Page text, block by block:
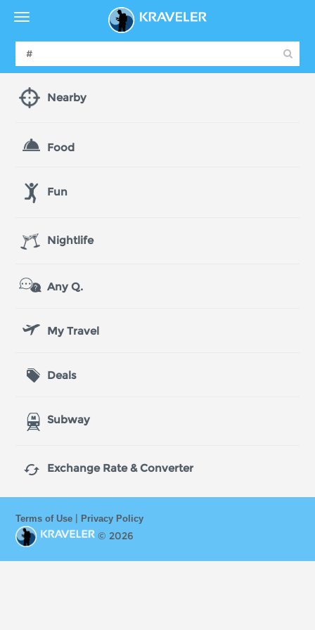
Nearby
Food
Fun
Nightlife
Any Q.
My Travel
Deals
Subway
 Exchange Rate & Converter
Terms of Use | Privacy Policy
© 2026